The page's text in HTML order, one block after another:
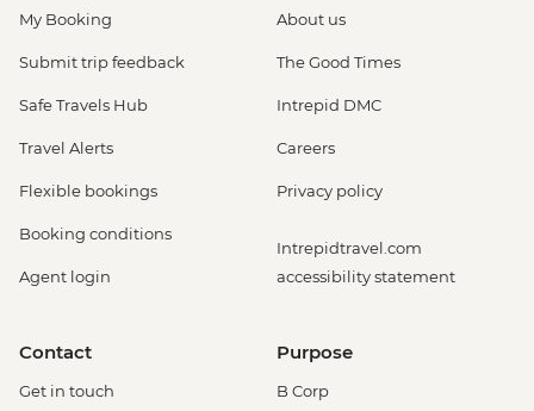
My Booking
Submit trip feedback
Safe Travels Hub
Travel Alerts
Flexible bookings
Booking conditions
Agent login
About us
The Good Times
Intrepid DMC
Careers
Privacy policy
Intrepidtravel.com
accessibility statement
Contact
Get in touch
Purpose
B Corp